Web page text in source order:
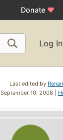
Donate ♥
Log In
Last edited by
September 10, 2008 |